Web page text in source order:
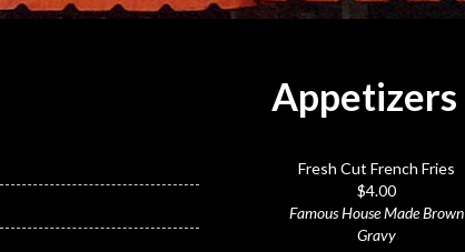
Appetizers
Fresh Cut French Fries
$4.00
Famous House Made Brown
Gravy